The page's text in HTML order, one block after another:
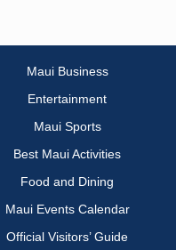
Maui Business
Entertainment
Maui Sports
Best Maui Activities
Food and Dining
Maui Events Calendar
Official Visitors’ Guide